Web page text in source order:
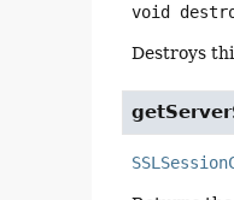
void
Destroys